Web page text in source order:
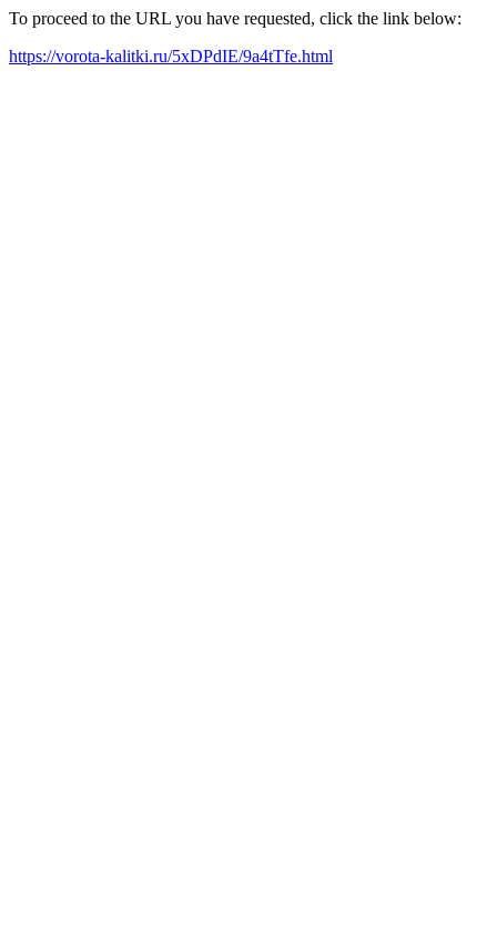
To proceed to the URL you have requested, click the link below:
https://vorota-kalitki.ru/5xDPdIE/9a4tTfe.html